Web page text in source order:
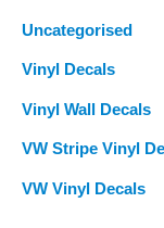
Uncategorised
Vinyl Decals
Vinyl Wall Decals
VW Stripe Vinyl
VW Vinyl Decals